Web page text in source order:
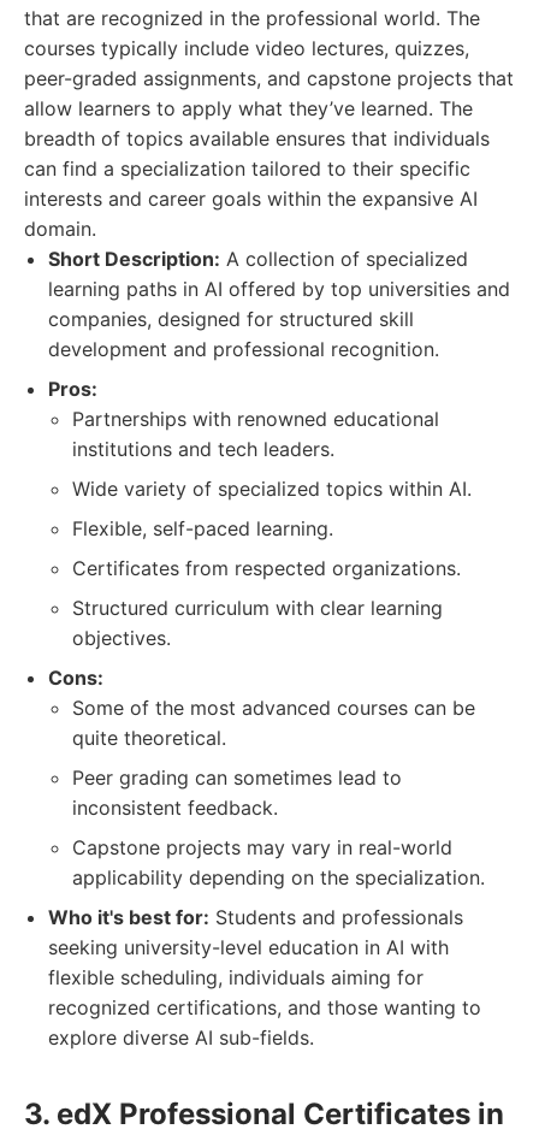
that are recognized in the professional world. The
courses typically include video lectures, quizzes,
peer-graded assignments, and capstone projects that
allow learners to apply what they’ve learned. The
breadth of topics available ensures that individuals
can find a specialization tailored to their specific
interests and career goals within the expansive AI
domain.
Short Description: A collection of specialized
learning paths in AI offered by top universities and
companies, designed for structured skill
development and professional recognition.
Pros:
Partnerships with renowned educational
institutions and tech leaders.
Wide variety of specialized topics within AI.
Flexible, self-paced learning.
Certificates from respected organizations.
Structured curriculum with clear learning
objectives.
Cons:
Some of the most advanced courses can be
quite theoretical.
Peer grading can sometimes lead to
inconsistent feedback.
Capstone projects may vary in real-world
applicability depending on the specialization.
Who it's best for: Students and professionals
seeking university-level education in AI with
flexible scheduling, individuals aiming for
recognized certifications, and those wanting to
explore diverse AI sub-fields.
3. edX Professional Certificates in